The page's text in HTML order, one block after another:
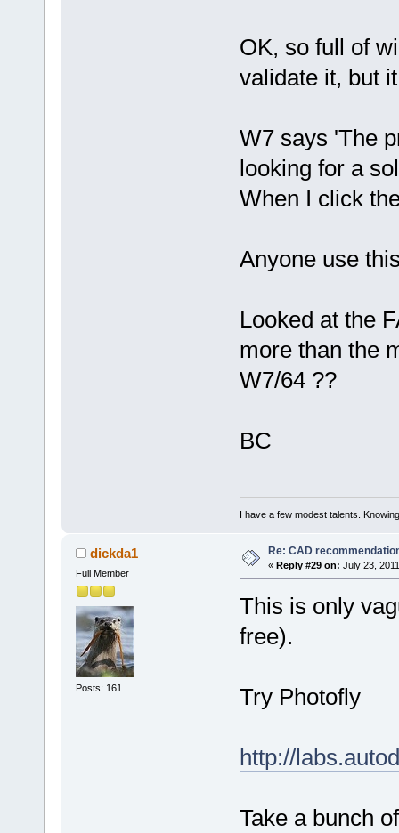
OK, so full of
validate it, but
W7 says 'The
looking for a
When I click
Anyone use
Looked at the
more than the
W7/64 ??
BC
I have a few modest talents.
dickda1
Full Member
Posts: 161
Re: CAD
« Reply #29 on: July 23,
This is only
free).
Try Photofly
http://
Take a bunch